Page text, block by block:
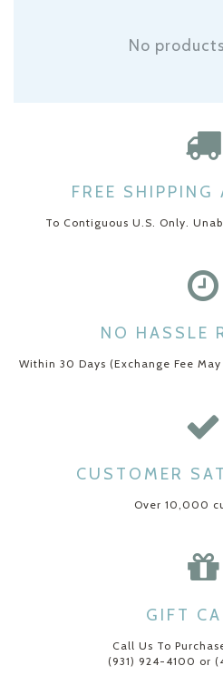
No
FREE SHIPPING
To Contiguous U.S. Only.
NO HASSLE
Within 30 Days (Exchange Fee
CUSTOMER
Over 10,000
GIFT
Call Us To
(931) 924-4100 or